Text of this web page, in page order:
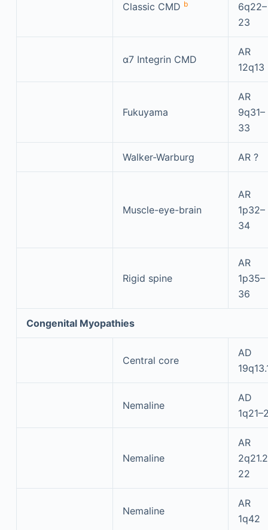
Classic CMD b
6q22–
23
α7 Integrin CMD
AR
12q13
Fukuyama
AR
9q31–
33
Walker-Warburg AR ?
Muscle-eye-brain
AR
1p32–
34
Rigid spine
AR
1p35–
36
Congenital Myopathies
Central core
AD
Nemaline
AD
Nemaline
AR
22
Nemaline
AR
1q42